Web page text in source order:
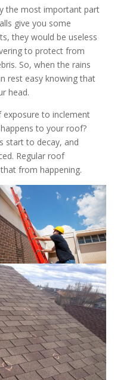
the most important part
give you some
they would be useless
to protect from
So, when the rains
rest easy knowing that
head.
exposure to inclement
to your roof?
start to decay, and
Regular roof
from happening.